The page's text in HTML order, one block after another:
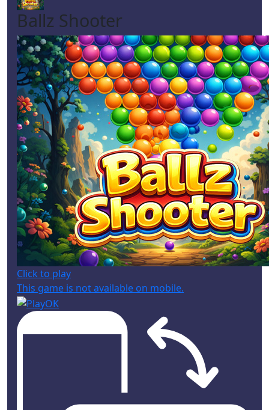
Ballz Shooter
Click to play
This game is not available on mobile.